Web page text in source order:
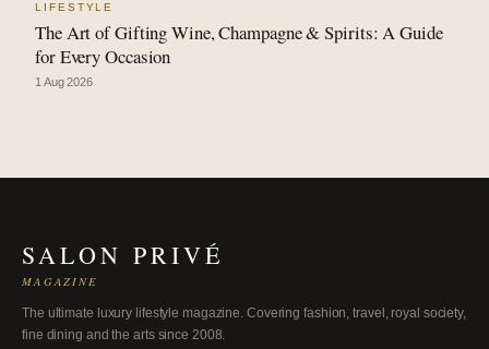
LIFESTYLE
The Art of Gifting Wine, Champagne & Spirits: A Guide
for Every Occasion
1 Aug 2026
SALON PRIVÉ
MAGAZINE
The ultimate luxury lifestyle magazine. Covering fashion, travel, royal society,
fine dining and the arts since 2008.